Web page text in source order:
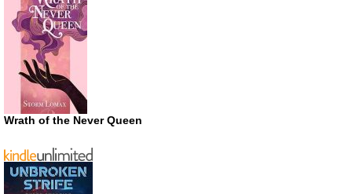
Wrath of the Never Queen